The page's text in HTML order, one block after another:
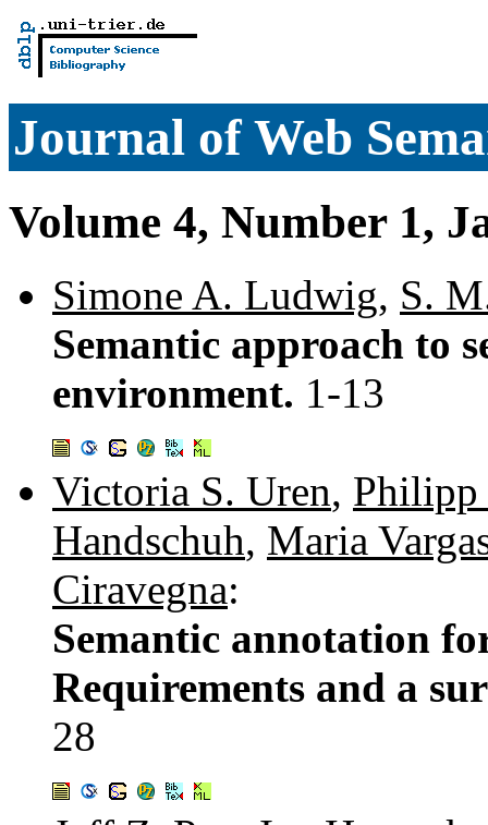
Journal of Web
Volume 4, Number 1,
Simone A. Ludwig, S.
Semantic approach to
environment. 1-13
Victoria S. Uren, Philipp
Handschuh, Maria
Ciravegna:
Semantic annotation
Requirements and a
28